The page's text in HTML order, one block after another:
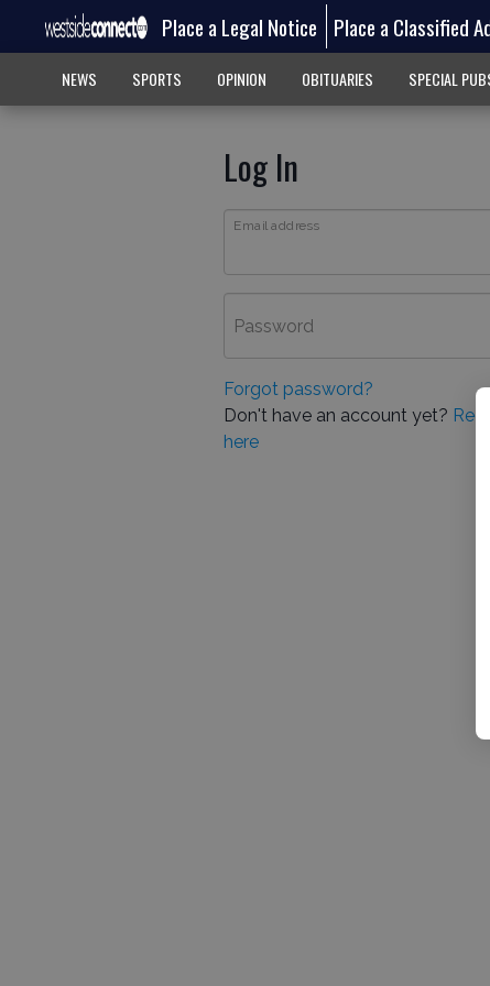
Place a Legal Notice Place a Classified
NEWS SPORTS OPINION OBITUARIES SPECIAL
Log In
Email address
Password
Forgot password?
Don't have an account yet?
here